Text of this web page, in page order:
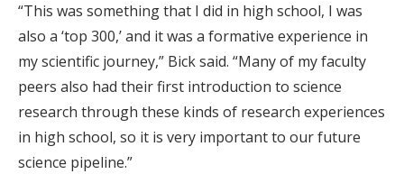
“This was something that I did in high school, I was
also a ‘top 300,’ and it was a formative experience in
my scientific journey,” Bick said. “Many of my faculty
peers also had their first introduction to science
research through these kinds of research experiences
in high school, so it is very important to our future
science pipeline.”